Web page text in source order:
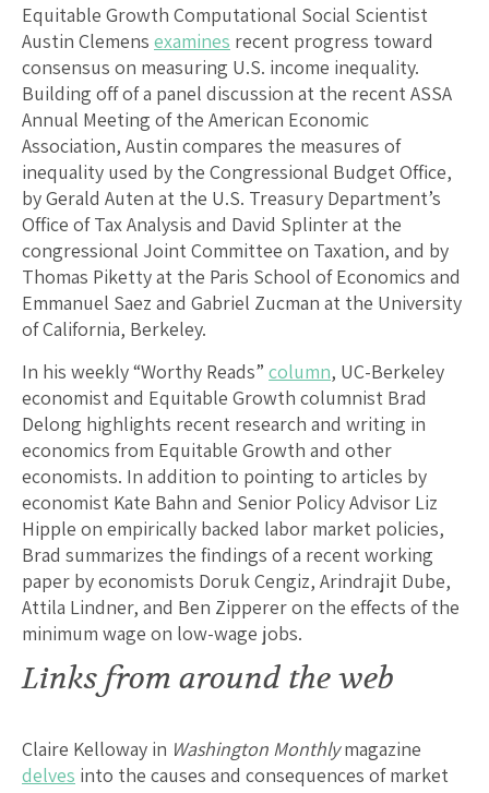
Equitable Growth Computational Social Scientist
Austin Clemens examines recent progress toward
consensus on measuring U.S. income inequality.
Building off of a panel discussion at the recent ASSA
Annual Meeting of the American Economic
Association, Austin compares the measures of
inequality used by the Congressional Budget Office,
by Gerald Auten at the U.S. Treasury Department’s
Office of Tax Analysis and David Splinter at the
congressional Joint Committee on Taxation, and by
Thomas Piketty at the Paris School of Economics and
Emmanuel Saez and Gabriel Zucman at the University
of California, Berkeley.
In his weekly “Worthy Reads” column, UC-Berkeley
economist and Equitable Growth columnist Brad
Delong highlights recent research and writing in
economics from Equitable Growth and other
economists. In addition to pointing to articles by
economist Kate Bahn and Senior Policy Advisor Liz
Hipple on empirically backed labor market policies,
Brad summarizes the findings of a recent working
paper by economists Doruk Cengiz, Arindrajit Dube,
Attila Lindner, and Ben Zipperer on the effects of the
minimum wage on low-wage jobs.
Links from around the web
Claire Kelloway in Washington Monthlymagazine
delves into the causes and consequences of market